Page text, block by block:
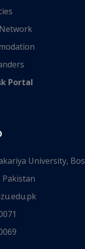
Network
Portal
University,